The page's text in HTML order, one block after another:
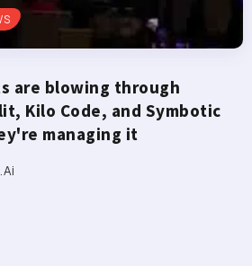
are blowing through
Kilo Code, and Symbotic
managing it